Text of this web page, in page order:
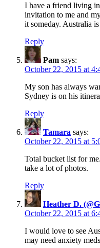
I have a friend living
invitation to me and
it someday. Australia
Reply
Pam says:
October 22, 2015 at
My son has always
Sydney is on his
Reply
Tamara says:
October 22, 2015 at
Total bucket list for
take a lot of photos.
Reply
Heather D.
October 22, 2015 at
I would love to see
may need anxiety